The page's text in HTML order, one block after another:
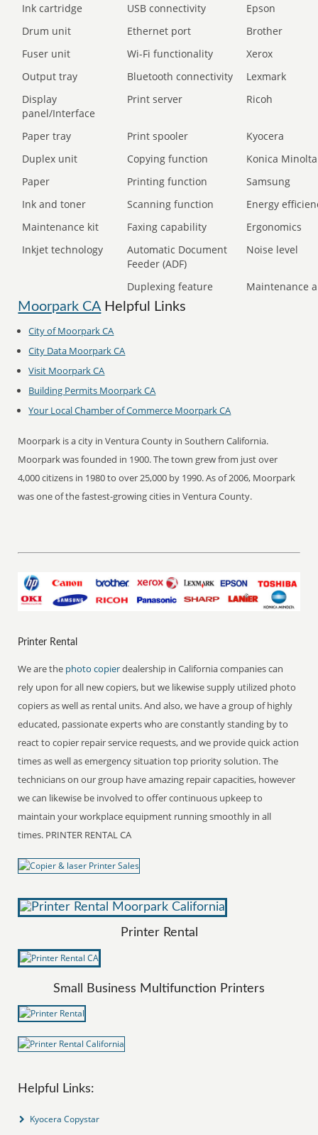
Ink cartridge
USB connectivity
Epson
Drum unit
Ethernet port
Brother
Fuser unit
Wi-Fi functionality
Xerox
Output tray
Bluetooth connectivity
Lexmark
Display
panel/Interface
Print server Ricoh
Paper tray Print spooler
Kyocera
Duplex unit
Copying function
Konica Minolta
Paper
Printing function
Samsung
Ink and toner
Scanning function
Energy
Maintenance kit
Faxing capability
Ergonomics
Inkjet technology
Automatic Document
Feeder (ADF)
Noise level
Duplexing feature Maintenance
Moorpark CAHelpful Links
City of Moorpark CA
City Data Moorpark CA
Visit Moorpark CA
Building Permits Moorpark CA
Your Local Chamber of Commerce Moorpark CA
Moorpark is a city in Ventura County in Southern California.
Moorpark was founded in 1900. The town grew from just over
4,000 citizens in 1980 to over 25,000 by 1990. As of 2006, Moorpark
was one of the fastest-growing cities in Ventura County.
Printer Rental
We are the photo copierdealership in California companies can
rely upon for all new copiers, but we likewise supply utilized photo
copiers as well as rental units. And also, we have a group of highly
educated, passionate experts who are constantly standing by to
react to copier repair service requests, and we provide quick action
times as well as emergency situation top priority solution. The
technicians on our group have amazing repair capacities, however
we can likewise be involved to offer continuous upkeep to
maintain your workplace equipment running smoothly in all
times. PRINTER RENTAL CA
Printer Rental
Small Business Multifunction Printers
Helpful Links:
Kyocera Copystar